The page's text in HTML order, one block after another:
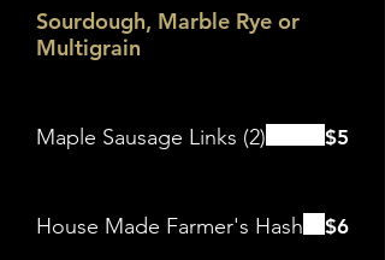
Sourdough, Marble Rye or
Multigrain
Maple Sausage Links (2) $5
House Made Farmer's Hash $6